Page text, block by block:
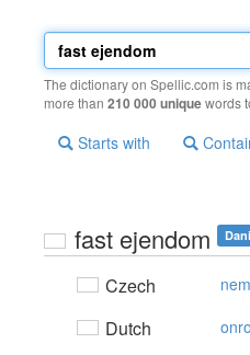
The dictionary on Spellic.com is
more than 210 000 uniquewords
Starts with
fast ejendom
Czech
Dutch